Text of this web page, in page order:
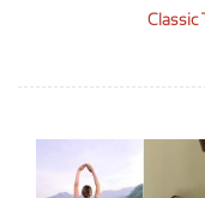
Classic